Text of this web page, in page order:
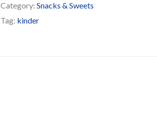
Category:Snacks & Sweets
Tag: kinder